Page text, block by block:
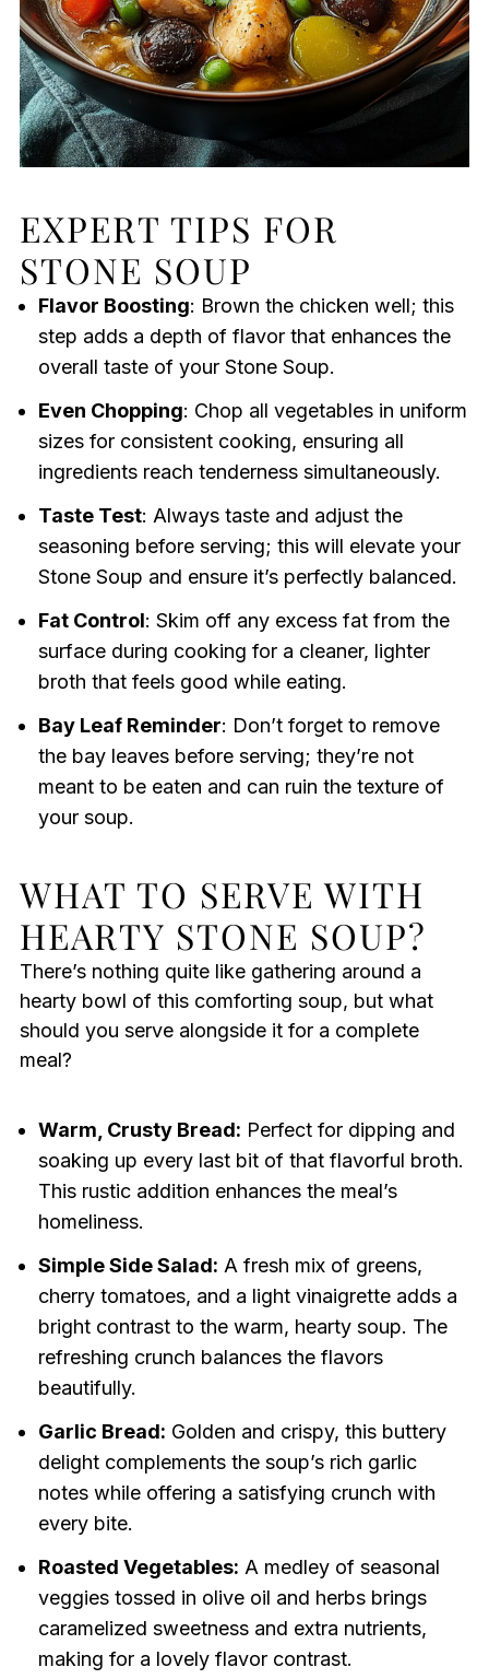
EXPERT TIPS FOR
STONE SOUP
Flavor Boosting: Brown the chicken well; this
step adds a depth of flavor that enhances the
overall taste of your Stone Soup.
Even Chopping: Chop all vegetables in uniform
sizes for consistent cooking, ensuring all
ingredients reach tenderness simultaneously.
Taste Test: Always taste and adjust the
seasoning before serving; this will elevate your
Stone Soup and ensure it’s perfectly balanced.
Fat Control: Skim off any excess fat from the
surface during cooking for a cleaner, lighter
broth that feels good while eating.
Bay Leaf Reminder: Don’t forget to remove
the bay leaves before serving; they’re not
meant to be eaten and can ruin the texture of
your soup.
WHAT TO SERVE WITH
HEARTY STONE SOUP?
There’s nothing quite like gathering around a
hearty bowl of this comforting soup, but what
should you serve alongside it for a complete
meal?
Warm, Crusty Bread: Perfect for dipping and
soaking up every last bit of that flavorful broth.
This rustic addition enhances the meal’s
homeliness.
Simple Side Salad: A fresh mix of greens,
cherry tomatoes, and a light vinaigrette adds a
bright contrast to the warm, hearty soup. The
refreshing crunch balances the flavors
beautifully.
Garlic Bread: Golden and crispy, this buttery
delight complements the soup’s rich garlic
notes while offering a satisfying crunch with
every bite.
Roasted Vegetables: A medley of seasonal
veggies tossed in olive oil and herbs brings
caramelized sweetness and extra nutrients,
making for a lovely flavor contrast.